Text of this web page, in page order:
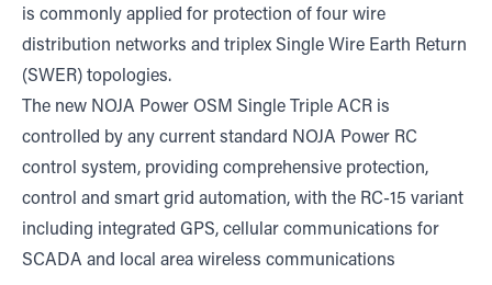
is commonly applied for protection of four wire
distribution networks and triplex Single Wire Earth Return
(SWER) topologies.
The new NOJA Power OSM Single Triple ACR is
controlled by any current standard NOJA Power RC
control system, providing comprehensive protection,
control and smart grid automation, with the RC-15 variant
including integrated GPS, cellular communications for
SCADA and local area wireless communications